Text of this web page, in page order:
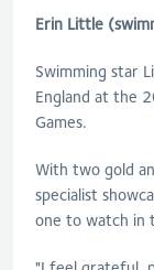
Erin Little
Swimming star
England at the
Games.
With two gold
specialist
one to watch in